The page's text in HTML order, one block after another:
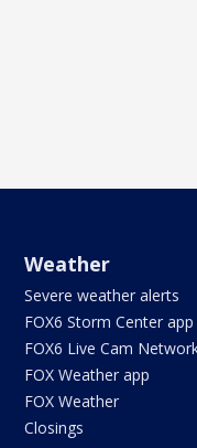
Weather
Severe weather alerts
FOX6 Storm Center app
FOX6 Live Cam
FOX Weather app
FOX Weather
Closings